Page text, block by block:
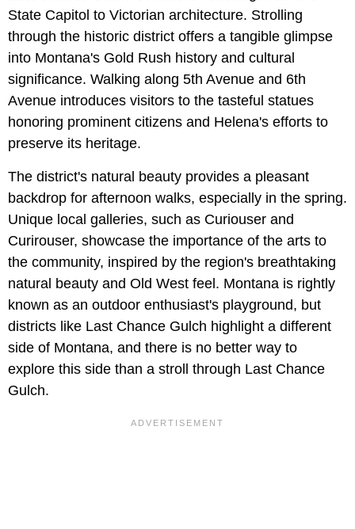
State Capitol to Victorian architecture. Strolling
through the historic district offers a tangible glimpse
into Montana's Gold Rush history and cultural
significance. Walking along 5th Avenue and 6th
Avenue introduces visitors to the tasteful statues
honoring prominent citizens and Helena's efforts to
preserve its heritage.
The district's natural beauty provides a pleasant
backdrop for afternoon walks, especially in the spring.
Unique local galleries, such as Curiouser and
Curirouser, showcase the importance of the arts to
the community, inspired by the region's breathtaking
natural beauty and Old West feel. Montana is rightly
known as an outdoor enthusiast's playground, but
districts like Last Chance Gulch highlight a different
side of Montana, and there is no better way to
explore this side than a stroll through Last Chance
Gulch.